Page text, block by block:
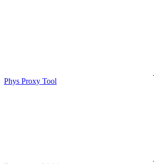
Phys Proxy Tool